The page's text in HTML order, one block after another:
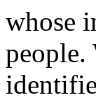
whose
people.